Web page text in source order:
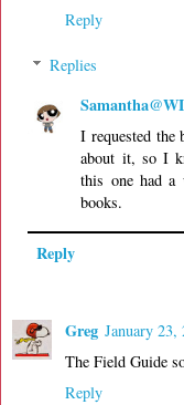
Reply
Replies
I requested the
about it, so I
this one had a
books.
Reply
Greg January 23,
The Field Guide
Reply